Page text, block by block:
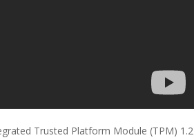
Trusted Platform Module (TPM) 1.2